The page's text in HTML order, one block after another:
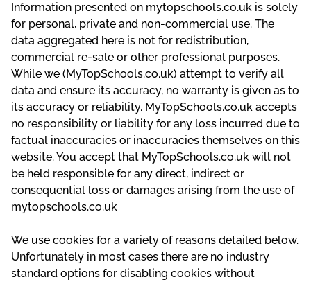
Information presented on mytopschools.co.uk is solely
for personal, private and non-commercial use. The
data aggregated here is not for redistribution,
commercial re-sale or other professional purposes.
While we (MyTopSchools.co.uk) attempt to verify all
data and ensure its accuracy, no warranty is given as to
its accuracy or reliability. MyTopSchools.co.uk accepts
no responsibility or liability for any loss incurred due to
factual inaccuracies or inaccuracies themselves on this
website. You accept that MyTopSchools.co.uk will not
be held responsible for any direct, indirect or
consequential loss or damages arising from the use of
mytopschools.co.uk
We use cookies for a variety of reasons detailed below.
Unfortunately in most cases there are no industry
standard options for disabling cookies without